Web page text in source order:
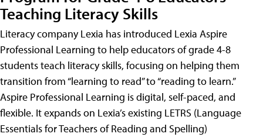
Teaching Literacy Skills
Literacy company Lexia has introduced Lexia Aspire
Professional Learning to help educators of grade 4-8
students teach literacy skills, focusing on helping them
transition from “learning to read” to “reading to learn.”
Aspire Professional Learning is digital, self-paced, and
flexible. It expands on Lexia’s existing LETRS (Language
Essentials for Teachers of Reading and Spelling)